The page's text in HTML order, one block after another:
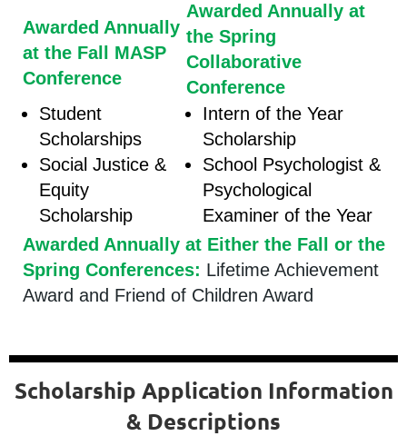
Awarded Annually
at the Fall MASP
Conference
Awarded Annually at
the Spring
Collaborative
Conference
Student
Scholarships
Social Justice &
Equity
Scholarship
Intern of the Year
Scholarship
School Psychologist &
Psychological
Examiner of the Year
Awarded Annually at Either the Fall or the
Spring Conferences: Lifetime Achievement
Award and Friend of Children Award
Scholarship Application Information
& Descriptions